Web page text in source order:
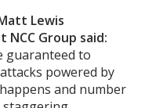
Lewis
Group said:
guaranteed to
powered by
and number